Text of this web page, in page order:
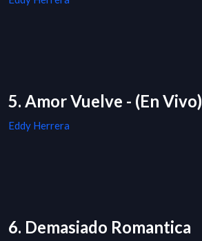
5. Amor Vuelve - (En Vivo)
Eddy Herrera
6. Demasiado Romantica